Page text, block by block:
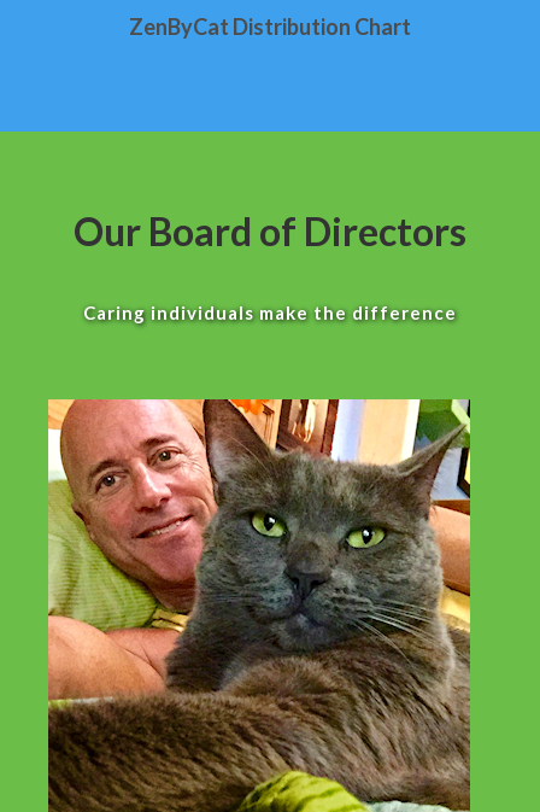
ZenByCat Distribution Chart
Our Board of Directors
Caring individuals make the difference